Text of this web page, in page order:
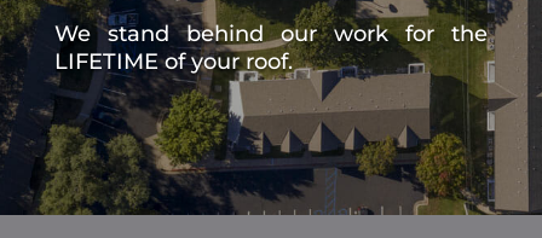
We stand behind our work for the
LIFETIME of your roof.